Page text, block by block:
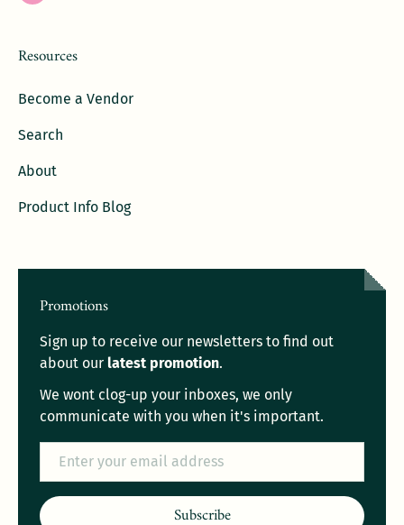
Resources
Become a Vendor
Search
About
Product Info Blog
Promotions
Sign up to receive our newsletters to find out
about our latest promotion.
We wont clog-up your inboxes, we only
communicate with you when it's important.
Subscribe